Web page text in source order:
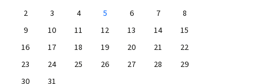
2
3 4 5 6 7
8
9
10 11 12 13 14
15
16
17 18 19 20 21
22
23
24 25 26 27 28
29
30
31